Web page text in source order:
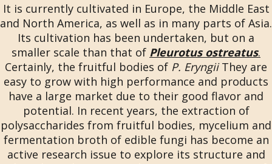
It is currently cultivated in Europe, the Middle East
and North America, as well as in many parts of Asia.
Its cultivation has been undertaken, but on a
smaller scale than that of Pleurotus ostreatus.
Certainly, the fruitful bodies of P. EryngiiThey are
easy to grow with high performance and products
have a large market due to their good flavor and
potential. In recent years, the extraction of
polysaccharides from fruitful bodies, mycelium and
fermentation broth of edible fungi has become an
active research issue to explore its structure and